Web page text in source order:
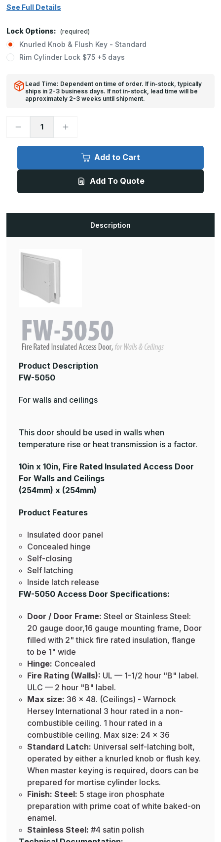
See Full Details
Lock Options: (required)
Knurled Knob & Flush Key - Standard
Rim Cylinder Lock $75 +5 days
Lead Time: Dependent on time of order. If in-stock, typically
ships in 2-3 business days. If not in-stock, lead time will be
approximately 2-3 weeks until shipment.
Decrease
FW-
10in
Rated
and
Increase
FW-
10in
Rated
and
Add to Cart
Add To Quote
Description
Product Description
FW-5050
For walls and ceilings
This door should be used in walls when
temperature rise or heat transmission is a factor.
10in x 10in, Fire Rated Insulated Access Door
For Walls and Ceilings
(254mm) x (254mm)
Product Features
Insulated door panel
Concealed hinge
Self-closing
Self latching
Inside latch release
FW-5050 Access Door Specifications:
Door / Door Frame: Steel or Stainless Steel:
20 gauge door,16 gauge mounting frame, Door
filled with 2" thick fire rated insulation, flange
to be 1" wide
Hinge: Concealed
Fire Rating (Walls): UL — 1-1/2 hour "B" label.
ULC — 2 hour "B" label.
Max size: 36 x 48. (Ceilings) - Warnock
Hersey International 3 hour rated in a non-
combustible ceiling. 1 hour rated in a
combustible ceiling. Max size: 24 x 36
Standard Latch: Universal self-latching bolt,
operated by either a knurled knob or flush key.
When master keying is required, doors can be
prepared for mortise cylinder locks.
Finish: Steel: 5 stage iron phosphate
preparation with prime coat of white baked-on
enamel.
Stainless Steel: #4 satin polish